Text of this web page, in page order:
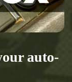
auto-